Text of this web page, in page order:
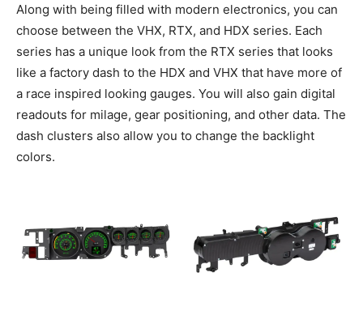
Along with being filled with modern electronics, you can
choose between the VHX, RTX, and HDX series. Each
series has a unique look from the RTX series that looks
like a factory dash to the HDX and VHX that have more of
a race inspired looking gauges. You will also gain digital
readouts for milage, gear positioning, and other data. The
dash clusters also allow you to change the backlight
colors.